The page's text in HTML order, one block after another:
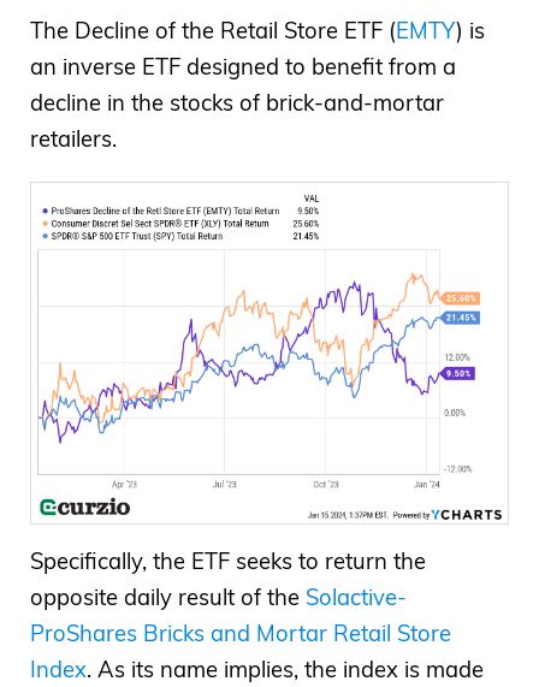
The Decline of the Retail Store ETF (EMTY) is
an inverse ETF designed to benefit from a
decline in the stocks of brick-and-mortar
retailers.
Specifically, the ETF seeks to return the
opposite daily result of the Solactive-
ProShares Bricks and Mortar Retail Store
Index. As its name implies, the index is made